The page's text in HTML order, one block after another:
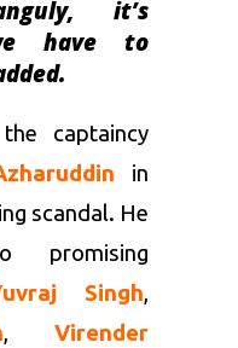
it’s
have to
captaincy
in
scandal. He
promising
Singh,
, Virender